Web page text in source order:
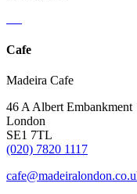
Cafe
Madeira Cafe
46 A Albert Embankment
London
SE1 7TL
(020) 7820 1117